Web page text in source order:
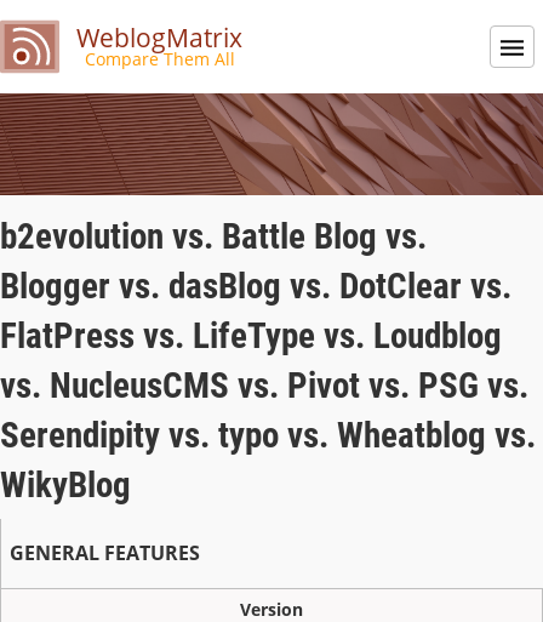
WeblogMatrix
Compare Them All
b2evolution vs. Battle Blog vs.
Blogger vs. dasBlog vs. DotClear vs.
FlatPress vs. LifeType vs. Loudblog
vs. NucleusCMS vs. Pivot vs. PSG vs.
Serendipity vs. typo vs. Wheatblog vs.
WikyBlog
GENERAL FEATURES
Version